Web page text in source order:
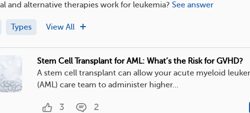
and alternative therapies work for leukemia? See answer
Types View All
Stem Cell Transplant for AML: What’s the Risk for GVHD?
A stem cell transplant can allow your acute myeloid
(AML) care team to administer higher...
3 2